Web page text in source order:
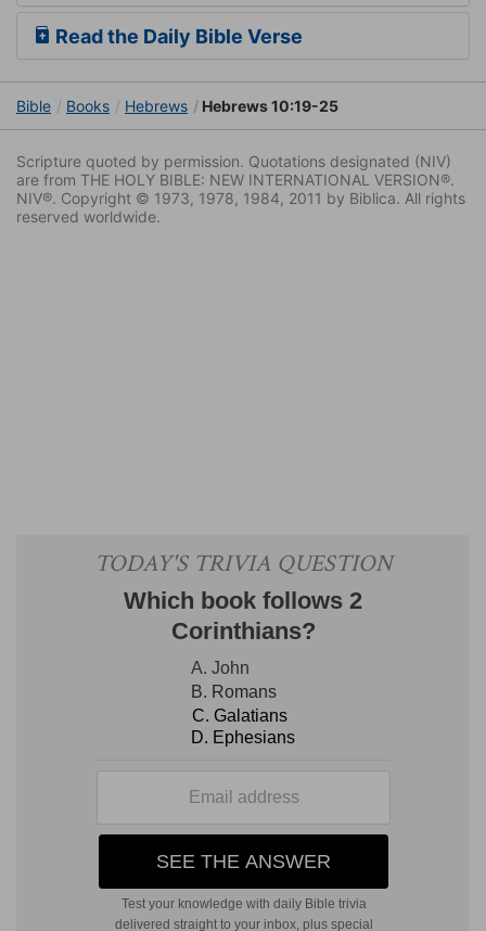
Read the Daily Bible Verse
Bible Books Hebrews Hebrews 10:19-25
Scripture quoted by permission. Quotations designated (NIV)
are from THE HOLY BIBLE: NEW INTERNATIONAL VERSION®.
NIV®. Copyright © 1973, 1978, 1984, 2011 by Biblica. All rights
reserved worldwide.